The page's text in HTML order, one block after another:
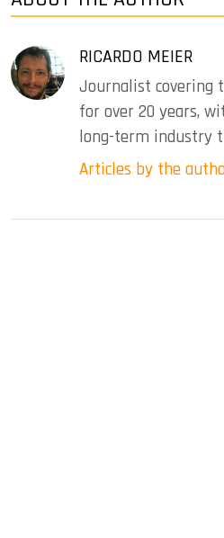
RICARDO MEIER
Journalist covering
for over 20 years,
long-term industry
Articles by the